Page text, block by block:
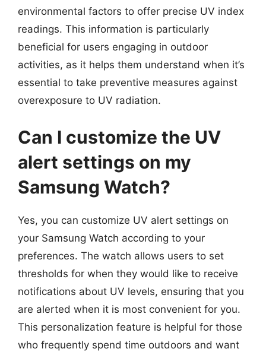
environmental factors to offer precise UV index
readings. This information is particularly
beneficial for users engaging in outdoor
activities, as it helps them understand when it’s
essential to take preventive measures against
overexposure to UV radiation.
Can I customize the UV
alert settings on my
Samsung Watch?
Yes, you can customize UV alert settings on
your Samsung Watch according to your
preferences. The watch allows users to set
thresholds for when they would like to receive
notifications about UV levels, ensuring that you
are alerted when it is most convenient for you.
This personalization feature is helpful for those
who frequently spend time outdoors and want